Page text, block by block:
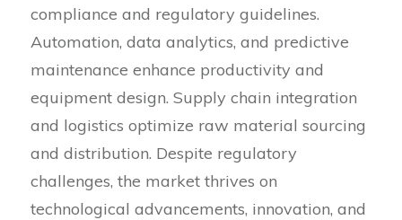
compliance and regulatory guidelines.
Automation, data analytics, and predictive
maintenance enhance productivity and
equipment design. Supply chain integration
and logistics optimize raw material sourcing
and distribution. Despite regulatory
challenges, the market thrives on
technological advancements, innovation, and